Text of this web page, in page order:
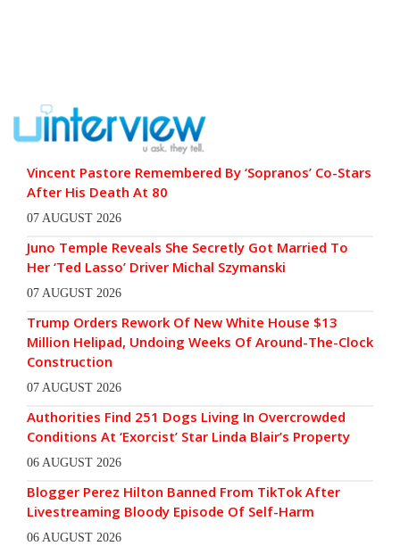
Vincent Pastore Remembered By ‘Sopranos’ Co-Stars
After His Death At 80
07 AUGUST 2026
Juno Temple Reveals She Secretly Got Married To
Her ‘Ted Lasso’ Driver Michal Szymanski
07 AUGUST 2026
Trump Orders Rework Of New White House $13
Million Helipad, Undoing Weeks Of Around-The-Clock
Construction
07 AUGUST 2026
Authorities Find 251 Dogs Living In Overcrowded
Conditions At ‘Exorcist’ Star Linda Blair’s Property
06 AUGUST 2026
Blogger Perez Hilton Banned From TikTok After
Livestreaming Bloody Episode Of Self-Harm
06 AUGUST 2026